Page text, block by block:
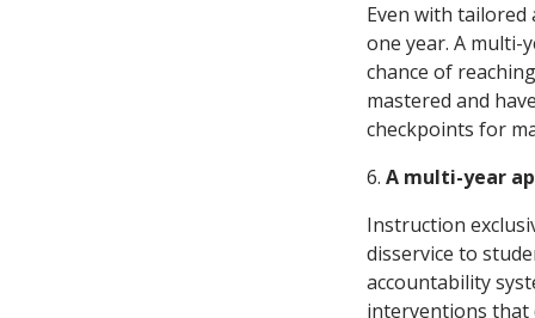
Even with tailored
one year. A
chance of
mastered and
checkpoints for
6. A multi-year
Instruction
disservice to
accountability
interventions that